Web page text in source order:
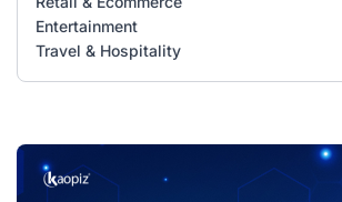
Entertainment
Travel & Hospitality